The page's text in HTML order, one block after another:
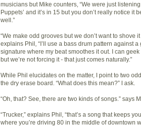
musicians but Mike counters, “We were just listening
Puppets’ and it’s in 15 but you don’t really notice it
well.”
“We make odd grooves but we don’t want to shove it
explains Phil, “I’ll use a bass drum pattern against a
signature where my beat smoothes it out. I can
but we’re not forcing it - that just comes naturally.”
While Phil elucidates on the matter, I point to two
the dry erase board. “What does this mean?” I ask.
“Oh, that? See, there are two kinds of songs.” says
“Trucker,” explains Phil, “that’s a song that keeps
where you’re driving 80 in the middle of downtown